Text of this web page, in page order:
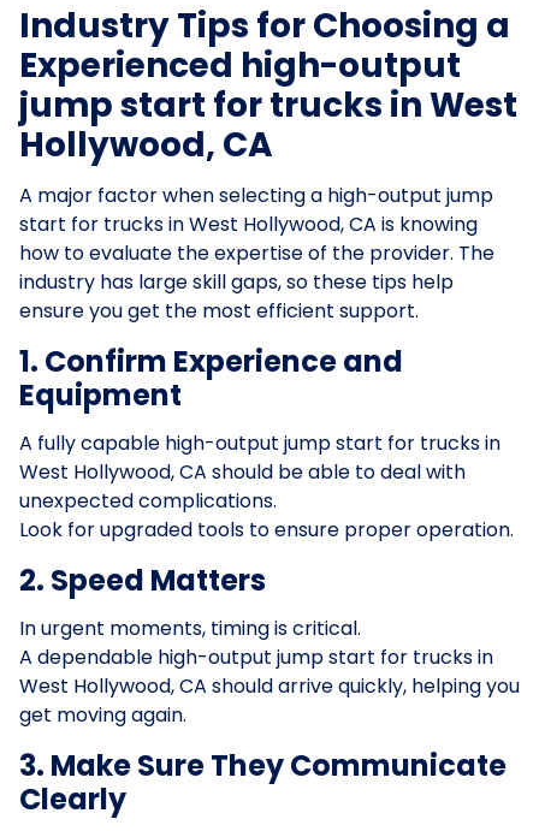
Industry Tips for Choosing a
Experienced high-output
jump start for trucks in West
Hollywood, CA
A major factor when selecting a high-output jump
start for trucks in West Hollywood, CA is knowing
how to evaluate the expertise of the provider. The
industry has large skill gaps, so these tips help
ensure you get the most efficient support.
1. Confirm Experience and
Equipment
A fully capable high-output jump start for trucks in
West Hollywood, CA should be able to deal with
unexpected complications.
Look for upgraded tools to ensure proper operation.
2. Speed Matters
In urgent moments, timing is critical.
A dependable high-output jump start for trucks in
West Hollywood, CA should arrive quickly, helping you
get moving again.
3. Make Sure They Communicate
Clearly